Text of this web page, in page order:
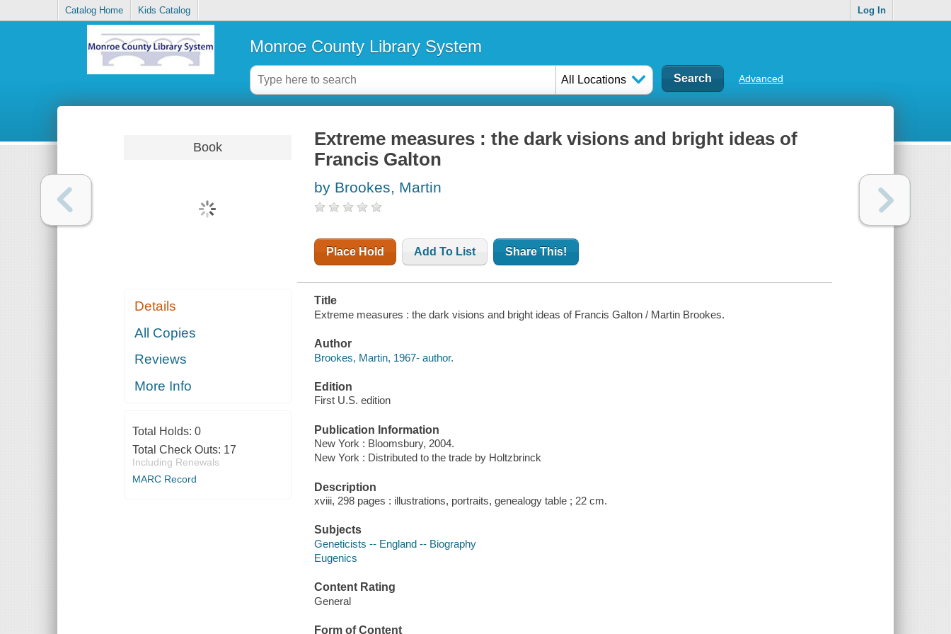
Catalog Home Kids Catalog Log In
Monroe County Library System
All Locations Advanced
Book
Details
All Copies
Reviews
More Info
Total Holds: 0
Total Check Outs: 17
Including Renewals
MARC Record
Extreme measures : the dark visions and bright ideas of
Francis Galton
by Brookes, Martin
Place Hold Add To List Share This!
Title
Extreme measures : the dark visions and bright ideas of Francis Galton / Martin Brookes.
Author
Brookes, Martin, 1967- author.
Edition
First U.S. edition
Publication Information
New York : Bloomsbury, 2004.
New York : Distributed to the trade by Holtzbrinck
Description
xviii, 298 pages : illustrations, portraits, genealogy table ; 22 cm.
Subjects
Geneticists -- England -- Biography
Eugenics
Content Rating
General
Form of Content